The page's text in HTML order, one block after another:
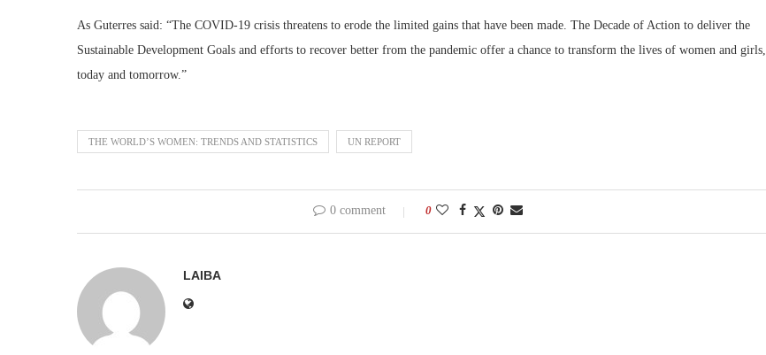
As Guterres said: “The COVID-19 crisis threatens to erode the limited gains that have been made. The Decade of Action to deliver the
Sustainable Development Goals and efforts to recover better from the pandemic offer a chance to transform the lives of women and girls,
today and tomorrow.”
THE WORLD’S WOMEN: TRENDS AND STATISTICS UN REPORT
0 comment 0
LAIBA